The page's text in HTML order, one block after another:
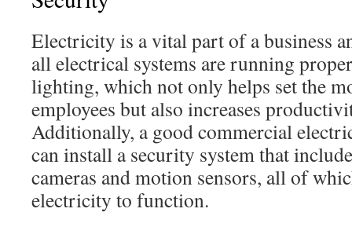
Electricity is a vital part of a business
all electrical systems are running
lighting, which not only helps set the
employees but also increases
Additionally, a good commercial
can install a security system that
cameras and motion sensors, all of
electricity to function.